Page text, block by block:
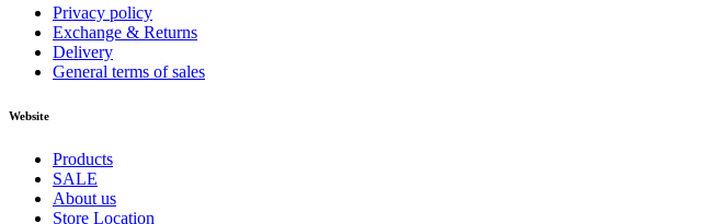
Privacy policy
Exchange & Returns
Delivery
General terms of sales
Website
Products
SALE
About us
Store Location